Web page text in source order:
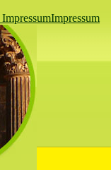
Impressum